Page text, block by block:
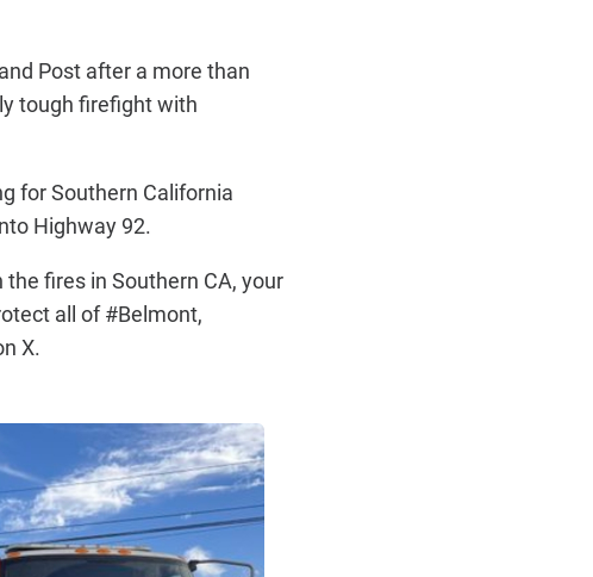
Post after a more than
tough firefight with
for Southern California
Highway 92.
fires in Southern CA, your
all of #Belmont,
X.